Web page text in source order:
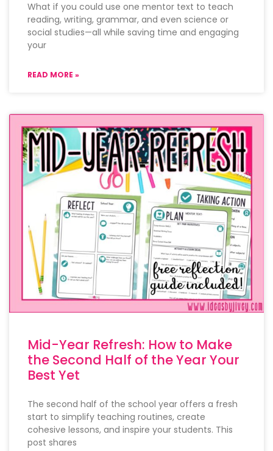
What if you could use one mentor text to teach
reading, writing, grammar, and even science or
social studies—all while saving time and engaging
your
READ MORE »
Mid-Year Refresh: How to Make
the Second Half of the Year Your
Best Yet
The second half of the school year offers a fresh
start to simplify teaching routines, create
cohesive lessons, and inspire your students. This
post shares